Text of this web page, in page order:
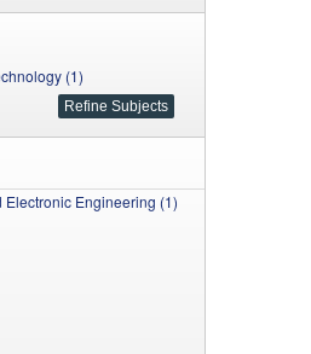
(1)
Electronic Engineering (1)